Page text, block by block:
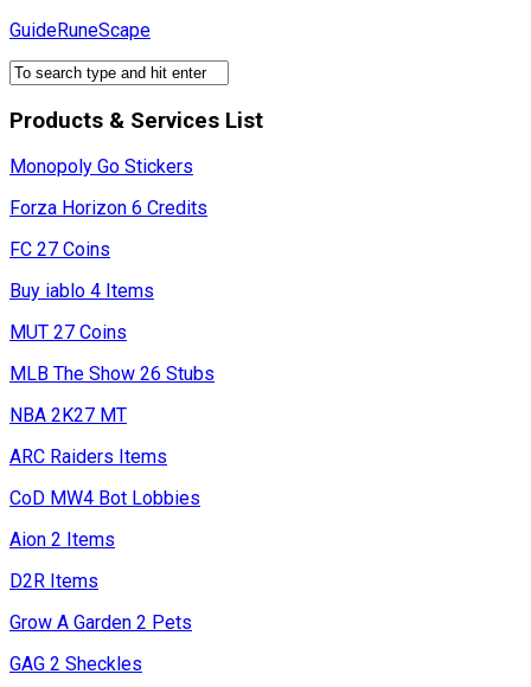
Skip
content
GuideRuneScape
Products & Services List
Monopoly Go Stickers
Forza Horizon 6 Credits
FC 27 Coins
Buy iablo 4 Items
MUT 27 Coins
MLB The Show 26 Stubs
NBA 2K27 MT
ARC Raiders Items
CoD MW4 Bot Lobbies
Aion 2 Items
D2R Items
Grow A Garden 2 Pets
GAG 2 Sheckles